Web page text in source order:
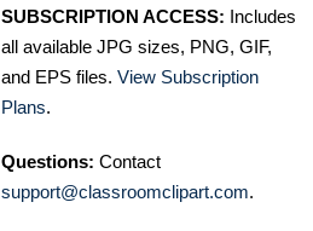
SUBSCRIPTION ACCESS: Includes
all available JPG sizes, PNG, GIF,
and EPS files. View Subscription
Plans.
Questions: Contact
support@classroomclipart.com.